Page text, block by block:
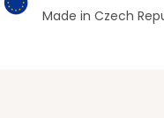
Made in Czech